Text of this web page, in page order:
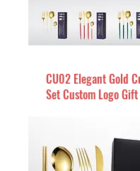
CU02 Elegant Gold
Set Custom Logo Gift